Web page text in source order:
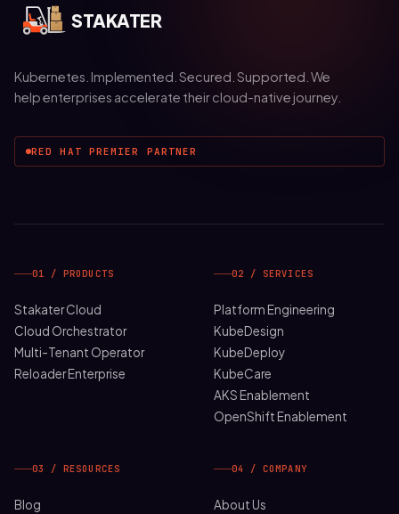
STAKATER
Kubernetes. Implemented. Secured. Supported. We
help enterprises accelerate their cloud-native journey.
RED HAT PREMIER PARTNER
01 / PRODUCTS
Stakater Cloud
Cloud Orchestrator
Multi-Tenant Operator
Reloader Enterprise
02 / SERVICES
Platform Engineering
KubeDesign
KubeDeploy
KubeCare
AKS Enablement
OpenShift Enablement
03 / RESOURCES
Blog
04 / COMPANY
About Us